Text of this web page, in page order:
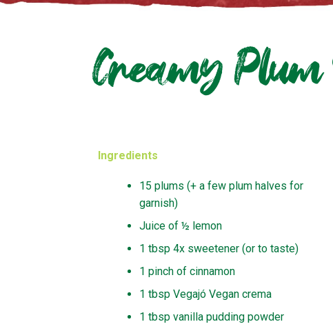
Creamy
Ingredients
15 plums (+ a few plum halves for
garnish)
Juice of ½ lemon
1 tbsp 4x sweetener (or to taste)
1 pinch of cinnamon
1 tbsp Vegajó Vegan crema
1 tbsp vanilla pudding powder